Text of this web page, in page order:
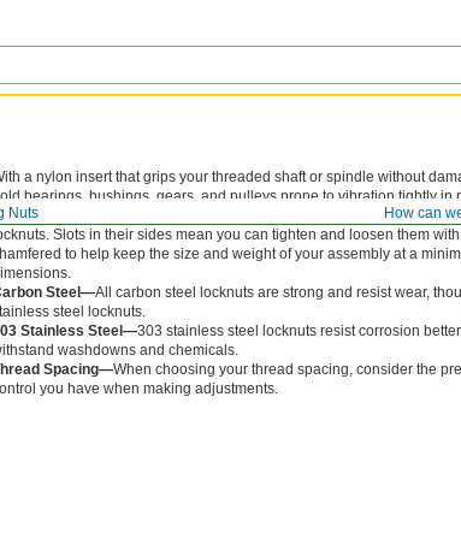
How can
Nuts
a nylon insert that grips your threaded shaft or spindle without
bearings, bushings, gears, and pulleys prone to vibration tightly
onto your shaft or spindle. But, since they aren’t made entirely of
Slots in their sides mean you can tighten and loosen them
to help keep the size and weight of your assembly at a
Steel—All carbon steel locknuts are strong and resist wear,
steel locknuts.
Stainless Steel—303 stainless steel locknuts resist corrosion
washdowns and chemicals.
Spacing—When choosing your thread spacing, consider the
you have when making adjustments.